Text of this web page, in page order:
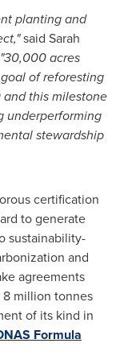
planting and
said Sarah
acres
of reforesting
this milestone
underperforming
stewardship
certification
to generate
sustainability-
and
agreements
million tonnes
of its kind in
Formula